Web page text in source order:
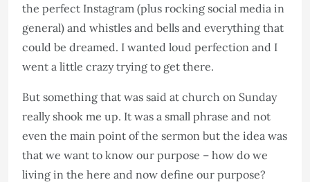
the perfect Instagram (plus rocking social media in
general) and whistles and bells and everything that
could be dreamed. I wanted loud perfection and I
went a little crazy trying to get there.
But something that was said at church on Sunday
really shook me up. It was a small phrase and not
even the main point of the sermon but the idea was
that we want to know our purpose – how do we
living in the here and now define our purpose?